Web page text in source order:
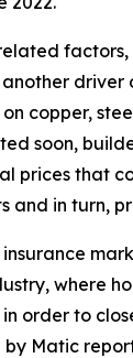
driver
copper,
soon,
prices that
and in turn,
insurance
where
order to
Matic